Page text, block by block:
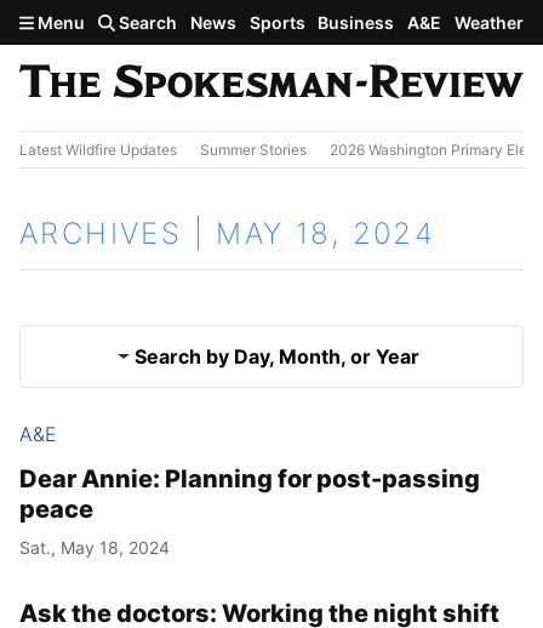
Skip to main content
Menu Search News Sports Business A&E Weather
Latest Wildfire Updates Summer Stories 2026 Washington Primary
ARCHIVES | MAY 18, 2024
Search by Day, Month, or Year
Results
A&E
Dear Annie: Planning for post-passing
peace
Sat., May 18, 2024
Ask the doctors: Working the night shift